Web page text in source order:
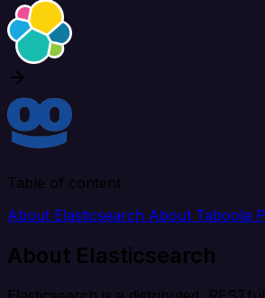
Table of content
About Elasticsearch About Taboola
About Elasticsearch